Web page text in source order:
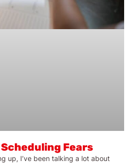
Fears
up, I’ve been talking a lot about